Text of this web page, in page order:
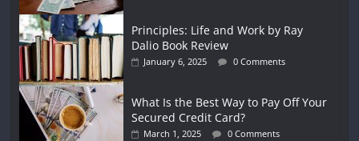
Principles: Life and Work by Ray
Dalio Book Review
January 6, 2025 0 Comments
What Is the Best Way to Pay Off Your
Secured Credit Card?
March 1, 2025 0 Comments